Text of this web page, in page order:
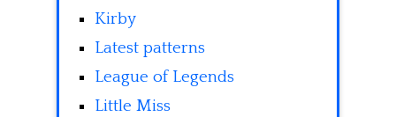
Kirby
Latest patterns
League of Legends
Little Miss